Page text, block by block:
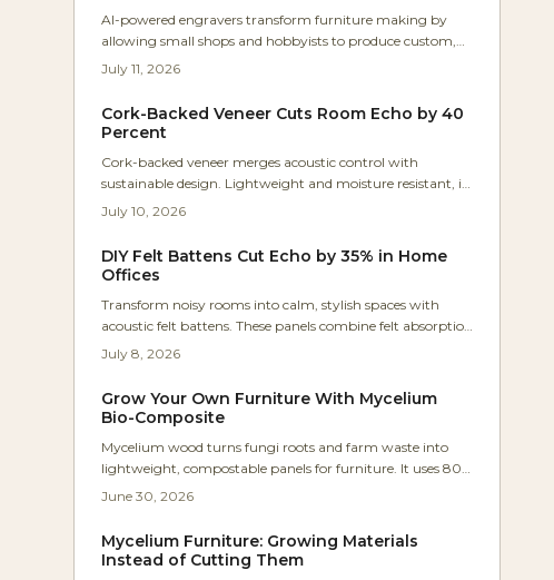
AI-powered engravers transform furniture making by
allowing small shops and hobbyists to produce custom,
high-value pieces with industrial precision. These tools
increase profits while adding emotional value to every
project.
July 11, 2026
Cork-Backed Veneer Cuts Room Echo by 40
Percent
Cork-backed veneer merges acoustic control with
sustainable design. Lightweight and moisture resistant, it
reduces noise reflection by up to 40 percent while
July 10, 2026
DIY Felt Battens Cut Echo by 35% in Home
Offices
Transform noisy rooms into calm, stylish spaces with
acoustic felt battens. These panels combine felt absorption
and wood-slat diffusion to cut echo by up to 35 percent.
they deliver professional-quality acoustics without the
renovation price tag.
July 8, 2026
Grow Your Own Furniture With Mycelium
Bio-Composite
Mycelium wood turns fungi roots and farm waste into
lightweight, compostable panels for furniture. It uses 80
percent less energy than MDF, requires no toxic binders,
projects.
June 30, 2026
Mycelium Furniture: Growing Materials
Instead of Cutting Them